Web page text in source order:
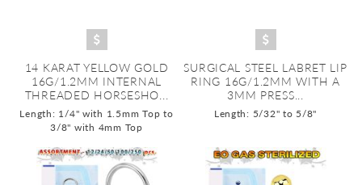
14 KARAT YELLOW GOLD
16G/1.2MM INTERNAL
THREADED HORSESHO...
Length: 1/4" with 1.5mm Top to
3/8" with 4mm Top
SURGICAL STEEL LABRET LIP
RING 16G/1.2MM WITH A
3MM PRESS...
Length: 5/32" to 5/8"